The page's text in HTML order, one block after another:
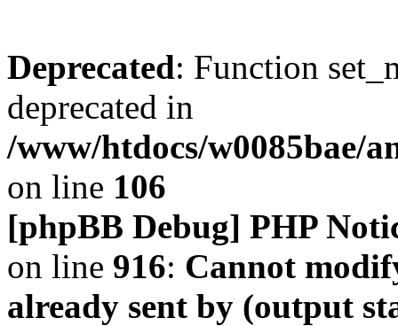
Deprecated: Function
deprecated in
/www/htdocs/w0085bae/
on line 106
[phpBB Debug] PHP
on line 916: Cannot
already sent by (output